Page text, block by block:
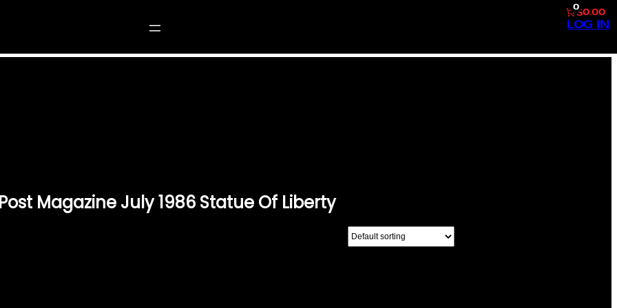
0$0.00
LOG IN
POST MAGAZINE JULY 1986 STATUE OF LIBERTY”
Magazine July 1986 Statue Of Liberty